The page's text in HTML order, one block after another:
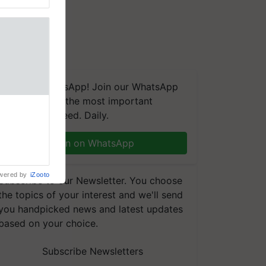
We're on WhatsApp! Join our WhatsApp
group and get the most important
updates you need. Daily.
Join on WhatsApp
to our Newsletter. You choose
topics of your interest and we'll send
handpicked news and latest updates
on your choice.
Subscribe Newsletters
by iZooto